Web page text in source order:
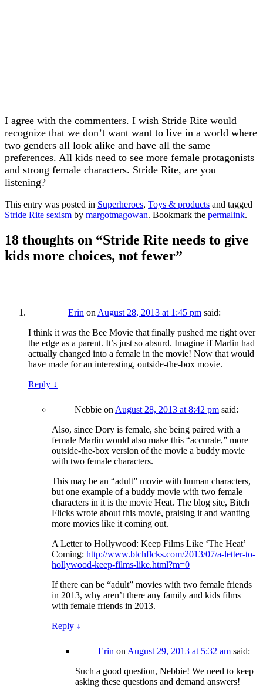
I agree with the commenters. I wish Stride Rite would
recognize that we don’t want want to live in a world where
two genders all look alike and have all the same
preferences. All kids need to see more female protagonists
and strong female characters. Stride Rite, are you
listening?
This entry was posted in Superheroes, Toys & products and tagged
Stride Rite sexism by margotmagowan. Bookmark the permalink.
18 thoughts on “Stride Rite needs to give
kids more choices, not fewer”
Erin on August 28, 2013 at 1:45 pm said:
I think it was the Bee Movie that finally pushed me right over
the edge as a parent. It’s just so absurd. Imagine if Marlin had
actually changed into a female in the movie! Now that would
have made for an interesting, outside-the-box movie.
Reply ↓
Nebbie on August 28, 2013 at 8:42 pm said:
Also, since Dory is female, she being paired with a
female Marlin would also make this “accurate,” more
outside-the-box version of the movie a buddy movie
with two female characters.
This may be an “adult” movie with human characters,
but one example of a buddy movie with two female
characters in it is the movie Heat. The blog site, Bitch
Flicks wrote about this movie, praising it and wanting
more movies like it coming out.
A Letter to Hollywood: Keep Films Like ‘The Heat’
Coming: http://www.btchflcks.com/2013/07/a-letter-to-
hollywood-keep-films-like.html?m=0
If there can be “adult” movies with two female friends
in 2013, why aren’t there any family and kids films
with female friends in 2013.
Reply ↓
Erin on August 29, 2013 at 5:32 am said:
Such a good question, Nebbie! We need to keep
asking these questions and demand answers!